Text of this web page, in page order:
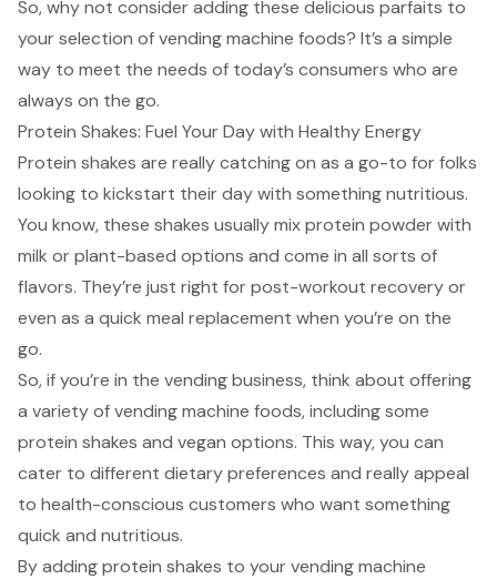
So, why not consider adding these delicious parfaits to
your selection of vending machine foods? It’s a simple
way to meet the needs of today’s consumers who are
always on the go.
Protein Shakes: Fuel Your Day with Healthy Energy
Protein shakes are really catching on as a go-to for folks
looking to kickstart their day with something nutritious.
You know, these shakes usually mix protein powder with
milk or plant-based options and come in all sorts of
flavors. They’re just right for post-workout recovery or
even as a quick meal replacement when you’re on the
go.
So, if you’re in the vending business, think about offering
a variety of vending machine foods, including some
protein shakes and vegan options. This way, you can
cater to different dietary preferences and really appeal
to health-conscious customers who want something
quick and nutritious.
By adding protein shakes to your vending machine